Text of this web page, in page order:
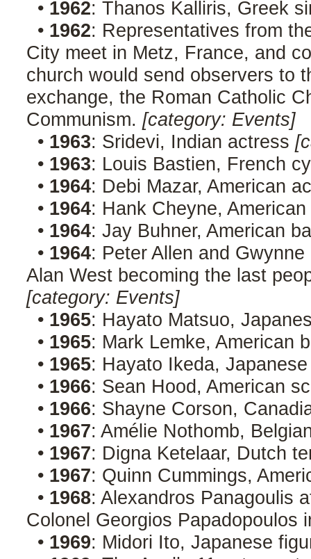
• 1962: Thanos Kalliris, Greek
• 1962: Representatives from
City meet in Metz, France, and
church would send observers to
exchange, the Roman Catholic
Communism. [category: Events]
• 1963: Sridevi, Indian actress
• 1963: Louis Bastien, French
• 1964: Debi Mazar, American
• 1964: Hank Cheyne,
• 1964: Jay Buhner, American
• 1964: Peter Allen and
Alan West becoming the last
[category: Events]
• 1965: Hayato Matsuo,
• 1965: Mark Lemke, American
• 1965: Hayato Ikeda,
• 1966: Sean Hood, American
• 1966: Shayne Corson,
• 1967: Amélie Nothomb,
• 1967: Digna Ketelaar, Dutch
• 1967: Quinn Cummings,
• 1968: Alexandros Panagoulis
Colonel Georgios Papadopoulos
• 1969: Midori Ito, Japanese